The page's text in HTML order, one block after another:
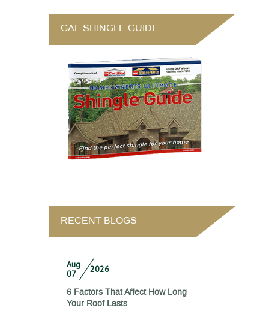
GAF SHINGLE GUIDE
RECENT BLOGS
Aug
07
2026
6 Factors That Affect How Long
Your Roof Lasts